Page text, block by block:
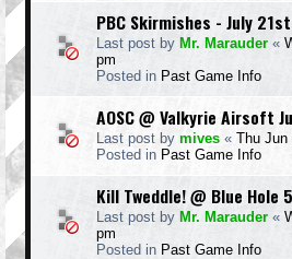
PBC Skirmishes - July 21st
Last post by Mr. Marauder «
pm
Posted in Past Game Info
AOSC @ Valkyrie Airsoft
Last post by mives « Thu Jun
Posted in Past Game Info
Kill Tweddle! @ Blue Hole
Last post by Mr. Marauder «
pm
Posted in Past Game Info